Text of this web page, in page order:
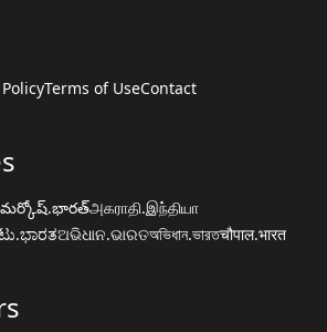
Terms of UseContact
அகராதி.இந்தியா
ଅଭିଧାନ.ଭାରତঅভিধান.ভারতचौपाल.भारत